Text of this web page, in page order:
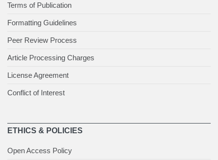
Terms of Publication
Formatting Guidelines
Peer Review Process
Article Processing Charges
License Agreement
Conflict of Interest
ETHICS & POLICIES
Open Access Policy